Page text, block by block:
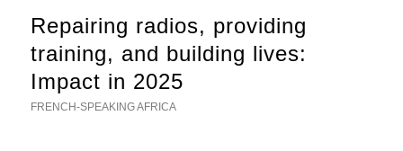
Repairing radios, providing
training, and building lives:
Impact in 2025
FRENCH-SPEAKING AFRICA